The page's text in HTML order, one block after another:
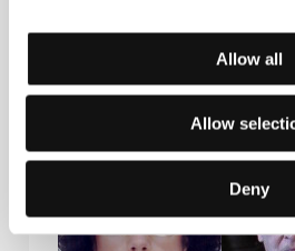
Allow all
Allow
Deny